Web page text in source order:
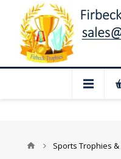
Closed for
Sports Trophies